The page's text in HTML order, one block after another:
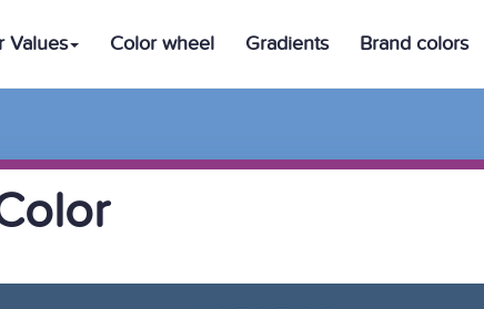
Values Color wheel Gradients Brand colors